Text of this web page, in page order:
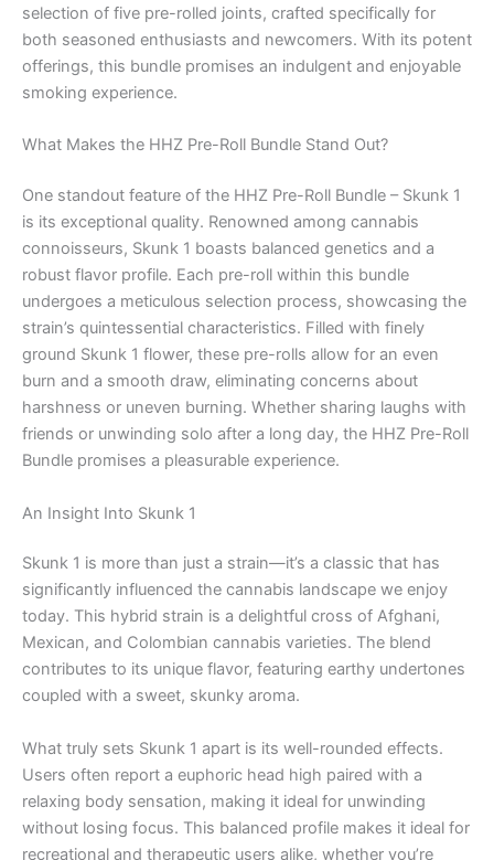
selection of five pre-rolled joints, crafted specifically for
both seasoned enthusiasts and newcomers. With its potent
offerings, this bundle promises an indulgent and enjoyable
smoking experience.
What Makes the HHZ Pre-Roll Bundle Stand Out?
One standout feature of the HHZ Pre-Roll Bundle – Skunk 1
is its exceptional quality. Renowned among cannabis
connoisseurs, Skunk 1 boasts balanced genetics and a
robust flavor profile. Each pre-roll within this bundle
undergoes a meticulous selection process, showcasing the
strain’s quintessential characteristics. Filled with finely
ground Skunk 1 flower, these pre-rolls allow for an even
burn and a smooth draw, eliminating concerns about
harshness or uneven burning. Whether sharing laughs with
friends or unwinding solo after a long day, the HHZ Pre-Roll
Bundle promises a pleasurable experience.
An Insight Into Skunk 1
Skunk 1 is more than just a strain—it’s a classic that has
significantly influenced the cannabis landscape we enjoy
today. This hybrid strain is a delightful cross of Afghani,
Mexican, and Colombian cannabis varieties. The blend
contributes to its unique flavor, featuring earthy undertones
coupled with a sweet, skunky aroma.
What truly sets Skunk 1 apart is its well-rounded effects.
Users often report a euphoric head high paired with a
relaxing body sensation, making it ideal for unwinding
without losing focus. This balanced profile makes it ideal for
recreational and therapeutic users alike, whether you’re